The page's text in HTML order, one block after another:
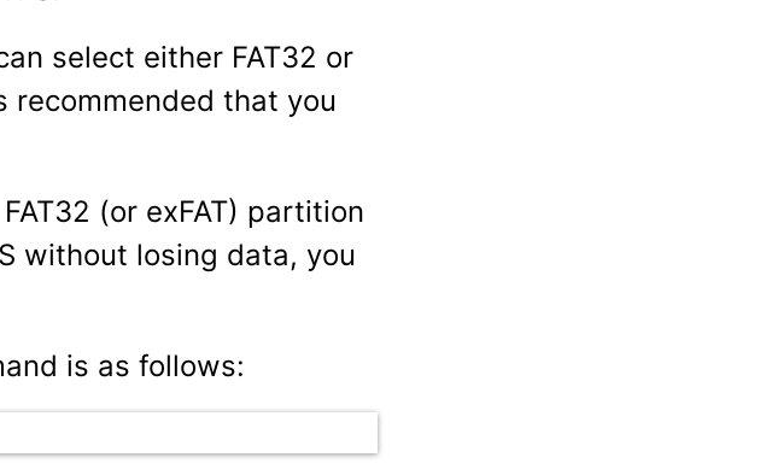
select either FAT32 or
recommended that you
(or exFAT) partition
without losing data, you
is as follows: